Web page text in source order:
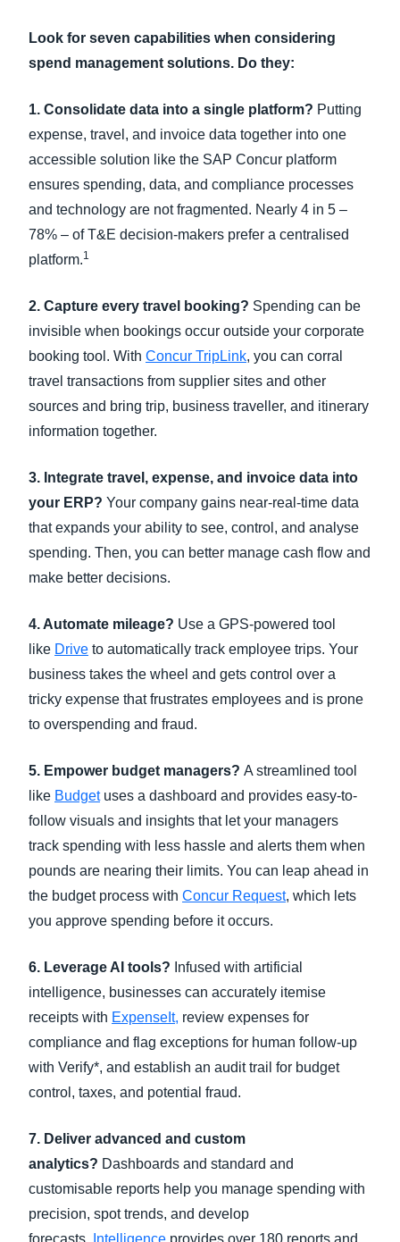
Look for seven capabilities when considering
spend management solutions. Do they:
1. Consolidate data into a single platform? Putting
expense, travel, and invoice data together into one
accessible solution like the SAP Concur platform
ensures spending, data, and compliance processes
and technology are not fragmented. Nearly 4 in 5 –
78% – of T&E decision-makers prefer a centralised
platform.1
2. Capture every travel booking? Spending can be
invisible when bookings occur outside your corporate
booking tool. With Concur TripLink, you can corral
travel transactions from supplier sites and other
sources and bring trip, business traveller, and itinerary
information together.
3. Integrate travel, expense, and invoice data into
your ERP? Your company gains near-real-time data
that expands your ability to see, control, and analyse
spending. Then, you can better manage cash flow and
make better decisions.
4. Automate mileage? Use a GPS-powered tool
like Drive to automatically track employee trips. Your
business takes the wheel and gets control over a
tricky expense that frustrates employees and is prone
to overspending and fraud.
5. Empower budget managers? A streamlined tool
like Budgetuses a dashboard and provides easy-to-
follow visuals and insights that let your managers
track spending with less hassle and alerts them when
pounds are nearing their limits. You can leap ahead in
the budget process with Concur Request, which lets
you approve spending before it occurs.
6. Leverage AI tools? Infused with artificial
intelligence, businesses can accurately itemise
receipts with ExpenseIt, review expenses for
compliance and flag exceptions for human follow-up
with Verify*, and establish an audit trail for budget
control, taxes, and potential fraud.
7. Deliver advanced and custom
analytics? Dashboards and standard and
customisable reports help you manage spending with
precision, spot trends, and develop
forecasts.
Intelligence provides over 180 reports and